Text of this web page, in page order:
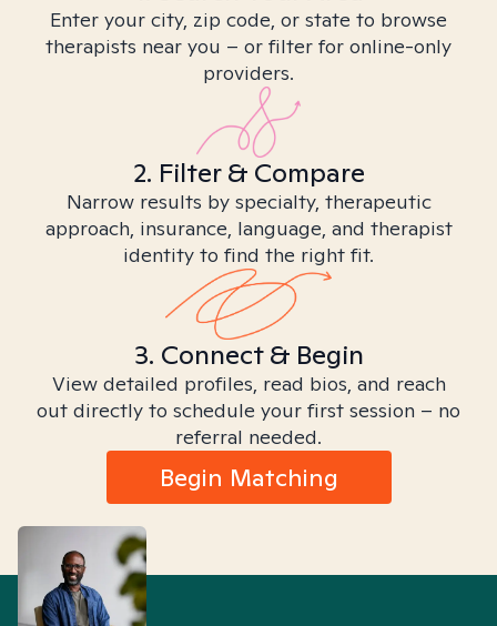
Enter your city, zip code, or state to browse
therapists near you – or filter for online-only
providers.
2. Filter & Compare
Narrow results by specialty, therapeutic
approach, insurance, language, and therapist
identity to find the right fit.
3. Connect & Begin
View detailed profiles, read bios, and reach
out directly to schedule your first session – no
referral needed.
Begin Matching